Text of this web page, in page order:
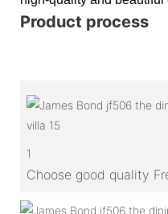
Product process
1
Choose good quality